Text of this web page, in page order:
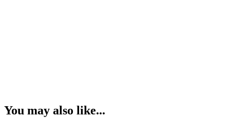
You may also like...